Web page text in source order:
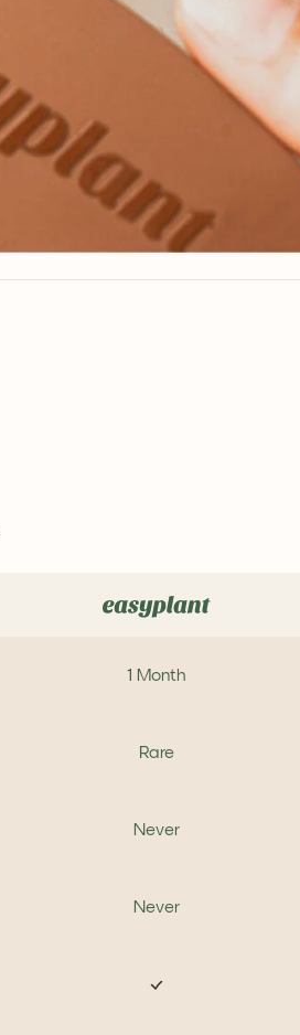
1 Month
Rare
Never
Never